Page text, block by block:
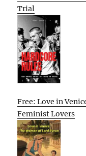
Trial
Free: Love in
Feminist Lovers